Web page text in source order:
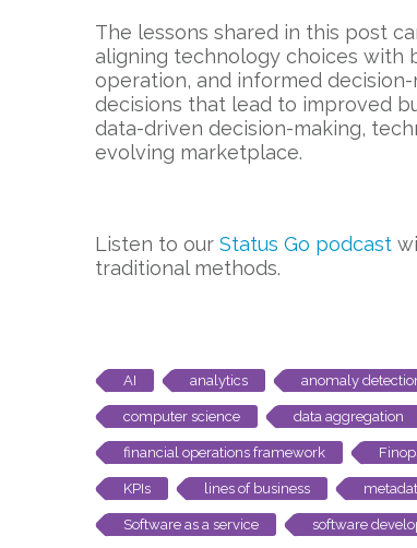
The lessons shared in this post
aligning technology choices with
operation, and informed
decisions that lead to improved
data-driven decision-making,
evolving marketplace.
Listen to our Status Go podcast
traditional methods.
AI analytics anomaly
computer science data aggregation
financial operations framework
KPIs lines of business
Software as a service software